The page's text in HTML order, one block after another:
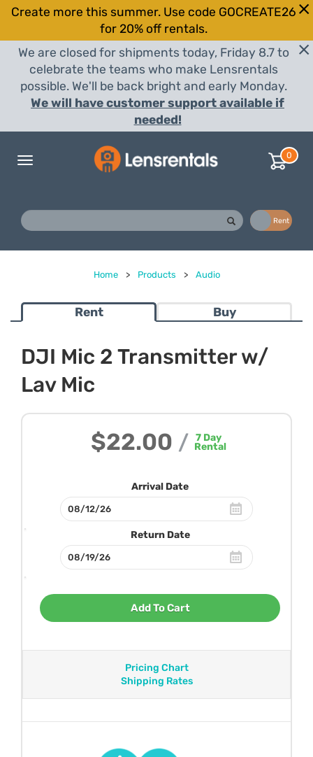
Create more this summer. Use code GOCREATE26
for 20% off rentals.
We are closed for shipments today, Friday 8.7 to
celebrate the teams who make Lensrentals
possible. We'll be back bright and early Monday.
We will have customer support available if
needed!
Toggle
0
Rent
Home > Products > Audio
Rent Buy
DJI Mic 2 Transmitter w/
Lav Mic
$22.00 / 7Day
Rental
Arrival Date
Return Date
Add To Cart
Pricing Chart
Shipping Rates